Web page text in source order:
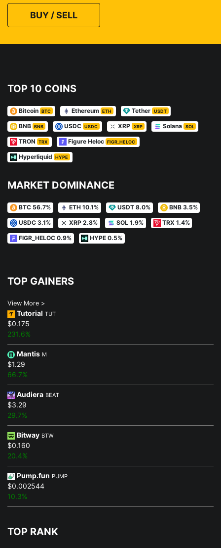
BUY / SELL
TOP 10 COINS
Bitcoin BTC Ethereum ETH Tether USDT
BNB BNB USDC USDC XRP XRP Solana SOL
TRON TRX Figure Heloc FIGR_HELOC
Hyperliquid HYPE
MARKET DOMINANCE
BTC 56.7% ETH 10.1% USDT 8.0% BNB 3.5%
USDC 3.1% XRP 2.8% SOL 1.9% TRX 1.4%
FIGR_HELOC 0.9% HYPE 0.5%
TOP GAINERS
View More >
Tutorial TUT
$0.175
231.6%
Mantis M
$1.29
66.7%
Audiera BEAT
$3.29
29.7%
Bitway BTW
$0.160
20.4%
Pump.fun PUMP
$0.002544
10.3%
TOP RANK